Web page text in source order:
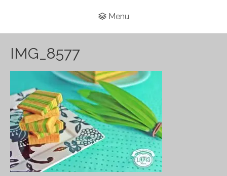
Menu
IMG_8577